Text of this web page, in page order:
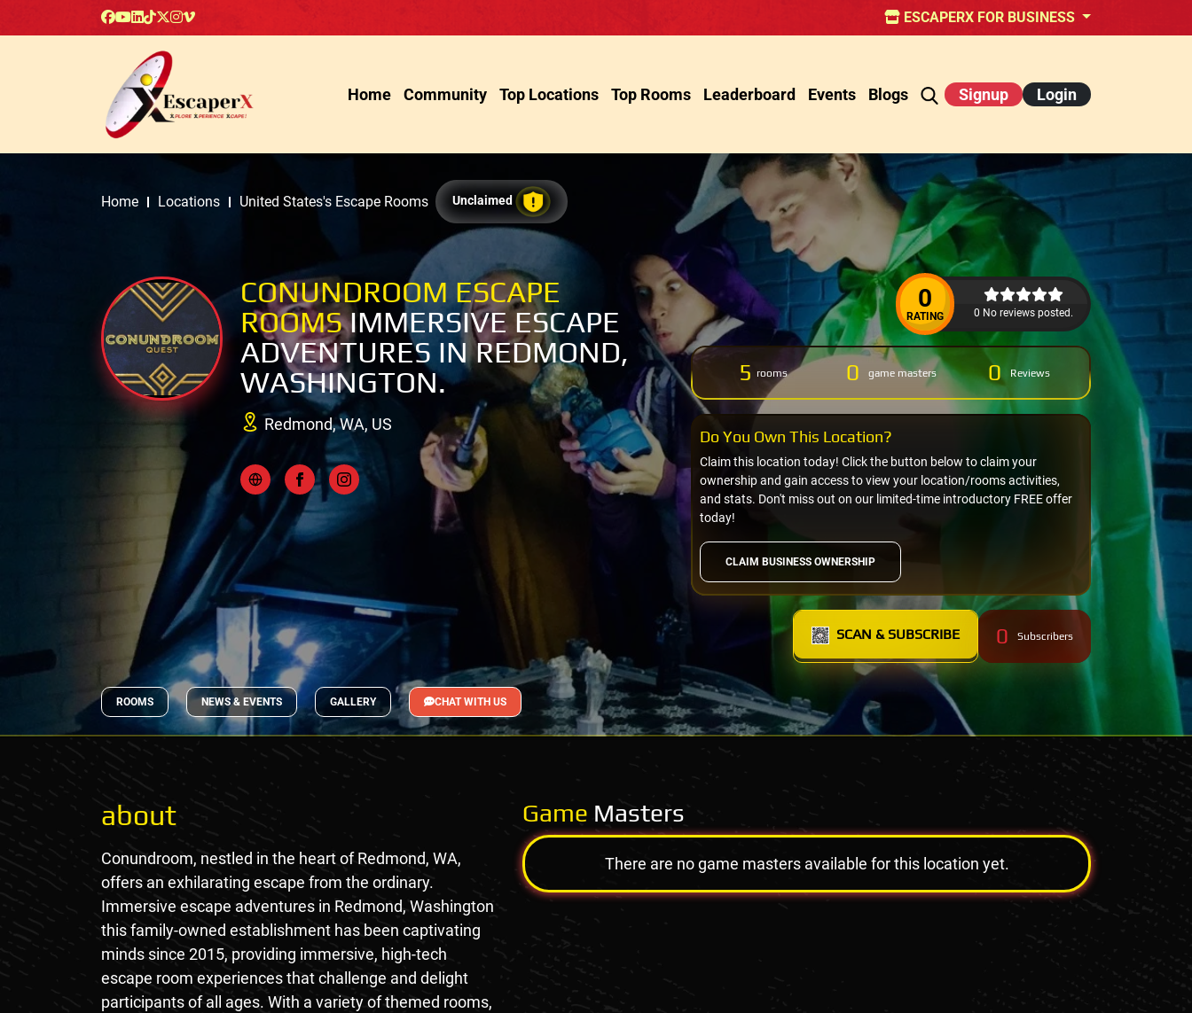
ESCAPERX FOR BUSINESS
Home Community Top Locations Top Rooms Leaderboard Events Blogs Signup Login
Home Locations United States's Escape Rooms Unclaimed
CONUNDROOM ESCAPE
ROOMSIMMERSIVE ESCAPE
ADVENTURES IN REDMOND,
WASHINGTON.
Redmond, WA, US
0
RATING 0 No reviews posted.
5 rooms 0 game masters 0 Reviews
CLAIM BUSINESS OWNERSHIP
Claim this location today! Click the button below to claim your
ownership and gain access to view your location/rooms activities,
and stats. Don't miss out on our limited-time introductory FREE offer
today!
Do You Own This Location?
SCAN & SUBSCRIBE 0 Subscribers
ROOMS NEWS & EVENTS GALLERY CHAT WITH US
about
Conundroom, nestled in the heart of Redmond, WA,
offers an exhilarating escape from the ordinary.
Immersive escape adventures in Redmond, Washington
this family-owned establishment has been captivating
minds since 2015, providing immersive, high-tech
escape room experiences that challenge and delight
participants of all ages. With a variety of themed rooms,
Game Masters
There are no game masters available for this location yet.